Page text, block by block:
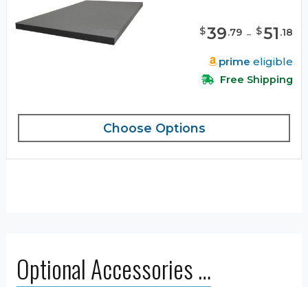
$39.79 - $51 .18
prime eligible
Free Shipping
Choose Options
Optional Accessories …